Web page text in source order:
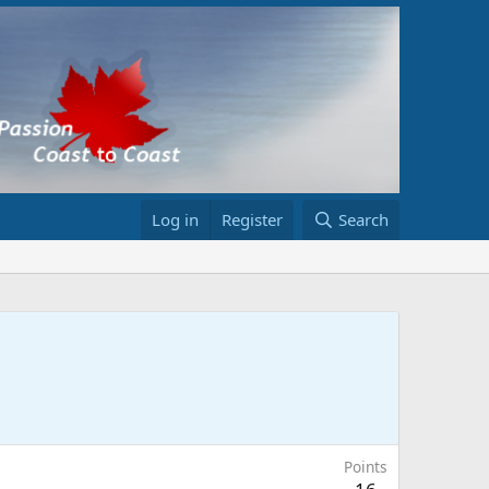
Log in Register Search
Points